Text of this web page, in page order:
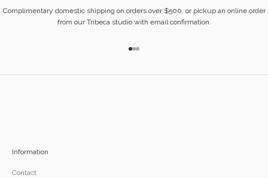
Complimentary domestic shipping on orders over $500, or pickup an online order
from our Tribeca studio with email confirmation.
Go to item 1
Go to item 2
Go to item 3
Information
Contact